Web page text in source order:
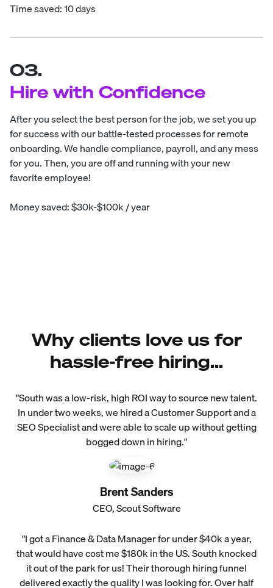
Time saved: 10 days
03.
Hire with Confidence
After you select the best person for the job, we set you up
for success with our battle-tested processes for remote
onboarding. We handle compliance, payroll, and any mess
for you. Then, you are off and running with your new
favorite employee!
Money saved: $30k-$100k / year
Why clients love us for
hassle-free hiring...
"South was a low-risk, high ROI way to source new talent.
In under two weeks, we hired a Customer Support and a
SEO Specialist and were able to scale up without getting
bogged down in hiring."
Brent Sanders
CEO, Scout Software
"I got a Finance & Data Manager for under $40k a year,
that would have cost me $180k in the US. South knocked
it out of the park for us! Their thorough hiring funnel
delivered exactly the quality I was looking for. Over half